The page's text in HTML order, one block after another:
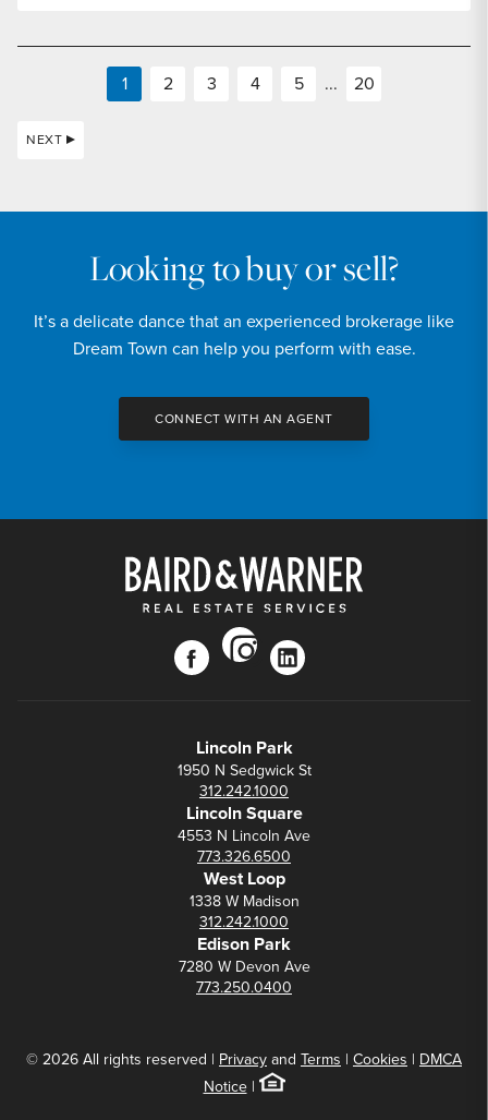
1 2 3 4 5 ... 20
NEXT
Looking to buy or sell?
It’s a delicate dance that an experienced brokerage like
Dream Town can help you perform with ease.
CONNECT WITH AN AGENT
facebook
instagram
linkedin
Lincoln Park
1950 N Sedgwick St
312.242.1000
Lincoln Square
4553 N Lincoln Ave
773.326.6500
West Loop
1338 W Madison
312.242.1000
Edison Park
7280 W Devon Ave
773.250.0400
© 2026 All rights reserved | Privacyand Terms | Cookies | DMCA
Notice|